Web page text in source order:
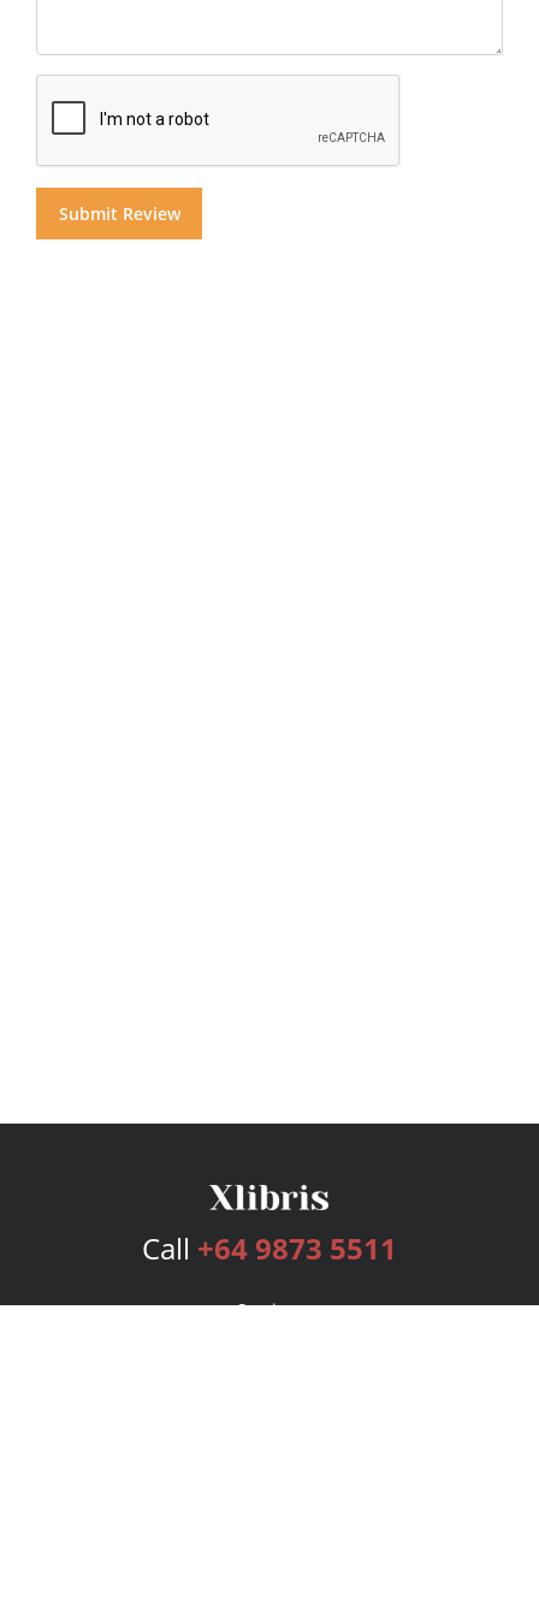
Call +64 9873 5511
Services